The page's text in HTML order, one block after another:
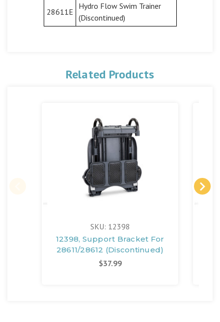
28611E
Hydro Flow Swim Trainer
(Discontinued)
Related Products
SKU: 12398
12398, Support Bracket For
28611/28612 (Discontinued)
$37.99